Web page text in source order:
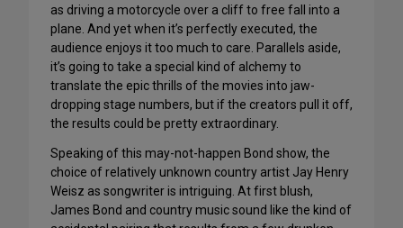
as driving a motorcycle over a cliff to free fall into a
plane. And yet when it’s perfectly executed, the
audience enjoys it too much to care. Parallels aside,
it’s going to take a special kind of alchemy to
translate the epic thrills of the movies into jaw-
dropping stage numbers, but if the creators pull it off,
the results could be pretty extraordinary.
Speaking of this may-not-happen Bond show, the
choice of relatively unknown country artist Jay Henry
Weisz as songwriter is intriguing. At first blush,
James Bond and country music sound like the kind of